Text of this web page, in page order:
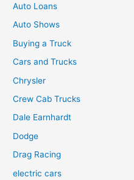
Auto Loans
Auto Shows
Buying a Truck
Cars and Trucks
Chrysler
Crew Cab Trucks
Dale Earnhardt
Dodge
Drag Racing
electric cars